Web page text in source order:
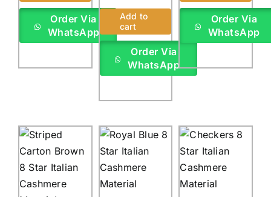
Order Via
WhatsApp
Add to
cart
Order Via
WhatsApp
Order Via
WhatsApp